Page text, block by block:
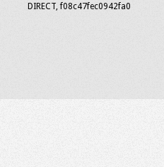
DIRECT, f08c47fec0942fa0